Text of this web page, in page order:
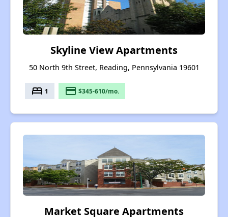
Skyline View Apartments
50 North 9th Street, Reading, Pennsylvania 19601
bed 1 payment $345-610/mo.
Market Square Apartments